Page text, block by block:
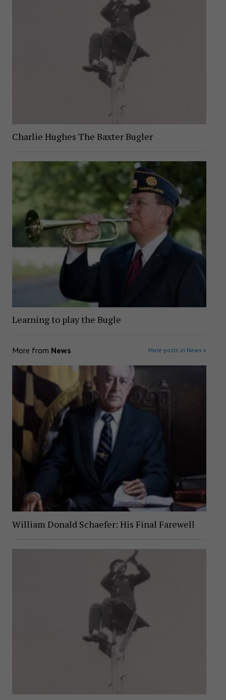
Charlie Hughes The Baxter Bugler
Learning to play the Bugle
More from News More posts in News »
William Donald Schaefer: His Final Farewell